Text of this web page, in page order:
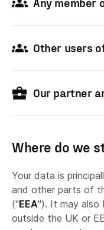
Other users
Our partner
if you
from a third-
personal
online
Where do we
Your data is
and other parts of
("EEA"). It may also
outside the UK or